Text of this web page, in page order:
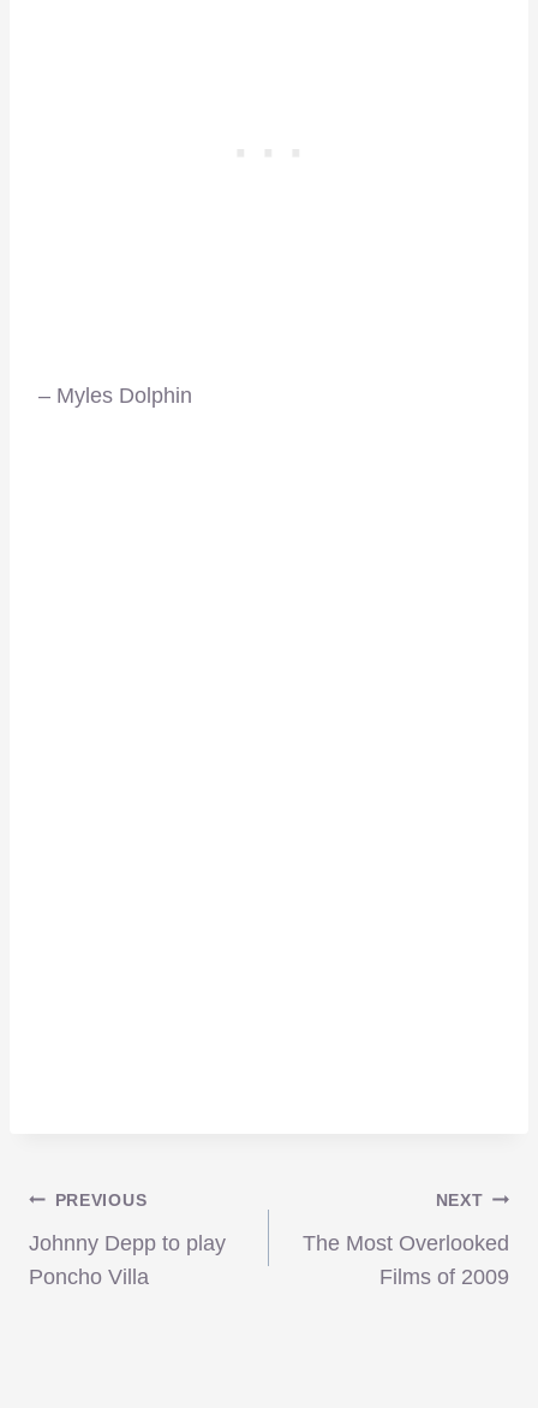
– Myles Dolphin
Post
navigation
PREVIOUS
Johnny Depp to play
Poncho Villa
NEXT
The Most Overlooked
Films of 2009